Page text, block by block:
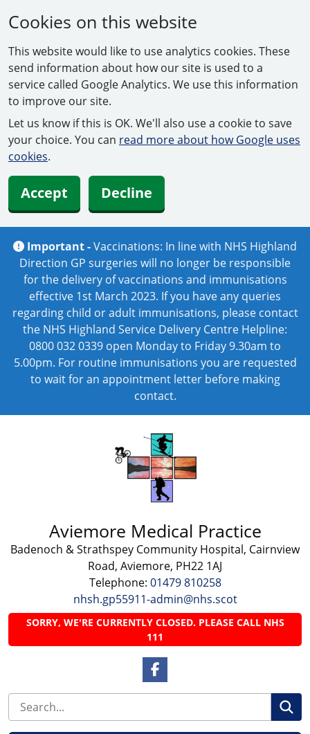
Cookies on this website
This website would like to use analytics cookies. These
send information about how our site is used to a
service called Google Analytics. We use this information
to improve our site.
Let us know if this is OK. We'll also use a cookie to save
your choice. You can read more about how Google uses
cookies.
Accept Decline
Important -Vaccinations: In line with NHS Highland
Direction GP surgeries will no longer be responsible
for the delivery of vaccinations and immunisations
effective 1st March 2023. If you have any queries
regarding child or adult immunisations, please contact
the NHS Highland Service Delivery Centre Helpline:
0800 032 0339 open Monday to Friday 9.30am to
5.00pm. For routine immunisations you are requested
to wait for an appointment letter before making
contact.
Aviemore Medical Practice
Badenoch & Strathspey Community Hospital, Cairnview
Road, Aviemore, PH22 1AJ
Telephone: 01479 810258
nhsh.gp55911-admin@nhs.scot
SORRY, WE'RE CURRENTLY CLOSED. PLEASE CALL NHS
111
Facebook Link